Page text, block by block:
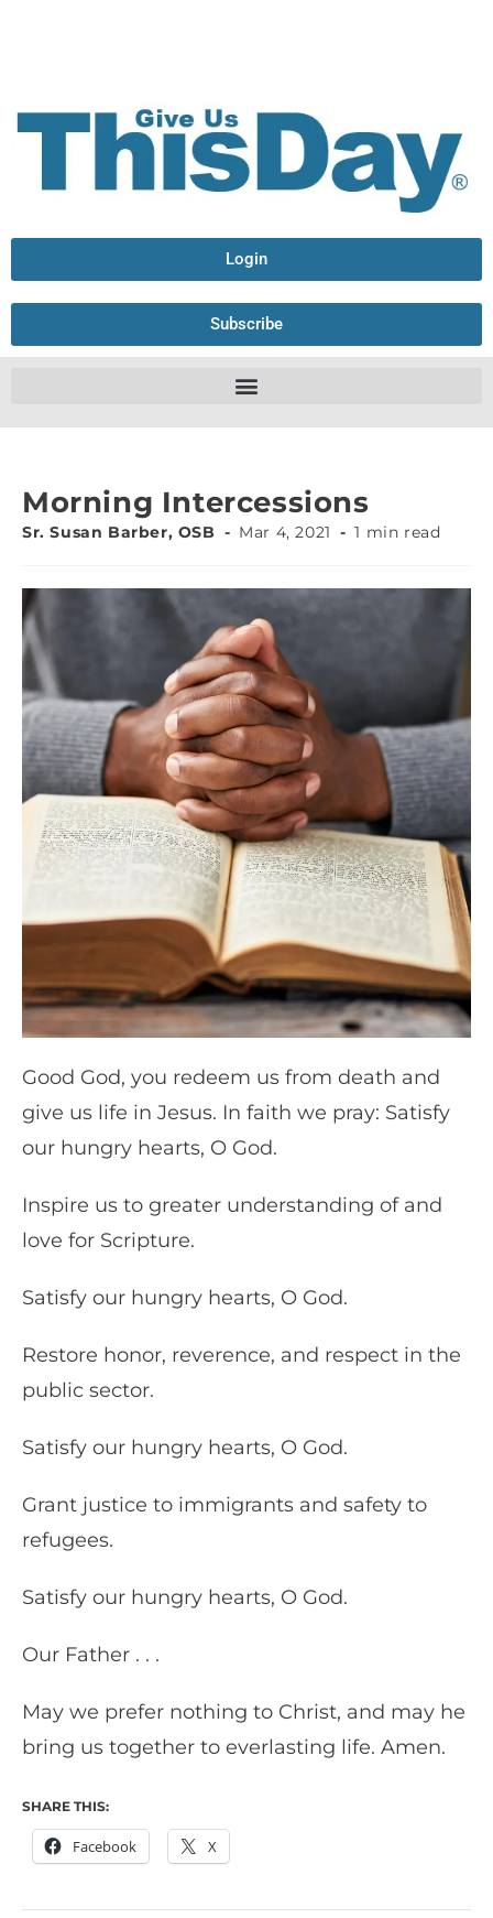
Login
Subscribe
Morning Intercessions
Sr. Susan Barber, OSB Mar 4, 2021 1 min read
Good God, you redeem us from death and
give us life in Jesus. In faith we pray: Satisfy
our hungry hearts, O God.
Inspire us to greater understanding of and
love for Scripture.
Satisfy our hungry hearts, O God.
Restore honor, reverence, and respect in the
public sector.
Satisfy our hungry hearts, O God.
Grant justice to immigrants and safety to
refugees.
Satisfy our hungry hearts, O God.
Our Father . . .
May we prefer nothing to Christ, and may he
bring us together to everlasting life. Amen.
SHARE THIS:
Facebook X